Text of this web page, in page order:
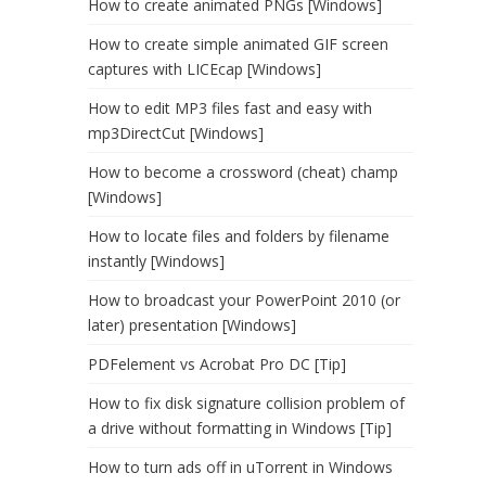
How to create animated PNGs [Windows]
How to create simple animated GIF screen
captures with LICEcap [Windows]
How to edit MP3 files fast and easy with
mp3DirectCut [Windows]
How to become a crossword (cheat) champ
[Windows]
How to locate files and folders by filename
instantly [Windows]
How to broadcast your PowerPoint 2010 (or
later) presentation [Windows]
PDFelement vs Acrobat Pro DC [Tip]
How to fix disk signature collision problem of
a drive without formatting in Windows [Tip]
How to turn ads off in uTorrent in Windows